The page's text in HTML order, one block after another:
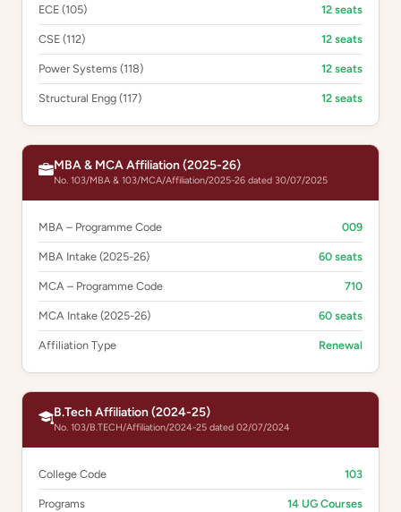
ECE (105) 12 seats
CSE (112) 12 seats
Power Systems (118) 12 seats
Structural Engg (117) 12 seats
MBA & MCA Affiliation (2025-26)
No. 103/MBA & 103/MCA/Affiliation/2025-26 dated 30/07/2025
MBA – Programme Code 009
MBA Intake (2025-26) 60 seats
MCA – Programme Code 710
MCA Intake (2025-26) 60 seats
Affiliation Type Renewal
B.Tech Affiliation (2024-25)
No. 103/B.TECH/Affiliation/2024-25 dated 02/07/2024
College Code 103
Programs 14 UG Courses